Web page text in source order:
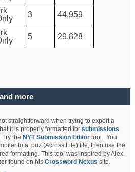
3 44,959
5 29,828
more
straightforward when trying to export a
it is properly formatted forsubmissions
Try the NYT Submission Editor tool. You
to a .puz (Across Lite) file, then use the
formatting. This tool was inspired by Alex
found on hisCrossword Nexus site.